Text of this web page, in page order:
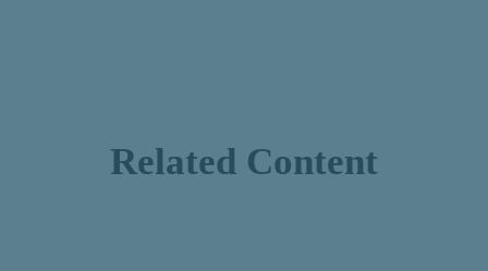
Related Content